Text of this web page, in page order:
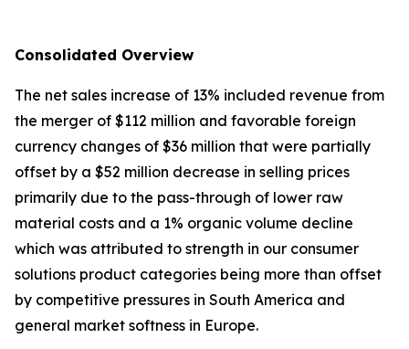
Consolidated Overview
The net sales increase of 13% included revenue from
the merger of $112 million and favorable foreign
currency changes of $36 million that were partially
offset by a $52 million decrease in selling prices
primarily due to the pass-through of lower raw
material costs and a 1% organic volume decline
which was attributed to strength in our consumer
solutions product categories being more than offset
by competitive pressures in South America and
general market softness in Europe.